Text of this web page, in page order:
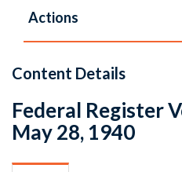
Actions
Content Details
Federal Register
May 28, 1940